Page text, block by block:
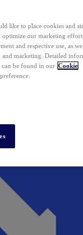
like to place cookies and
optimize our marketing
and respective use, as
and marketing. Detailed
can be found in our Cookie